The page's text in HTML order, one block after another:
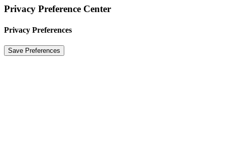
Privacy Preference Center
Privacy Preferences